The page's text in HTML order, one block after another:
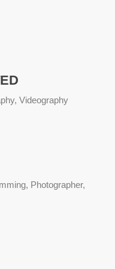
Videography
Photographer,